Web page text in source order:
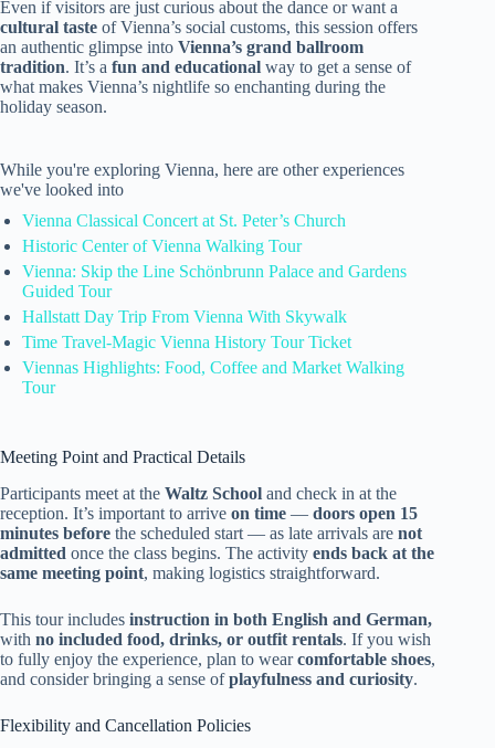
Even if visitors are just curious about the dance or want a
cultural taste of Vienna’s social customs, this session offers
an authentic glimpse into Vienna’s grand ballroom
tradition. It’s a fun and educational way to get a sense of
what makes Vienna’s nightlife so enchanting during the
holiday season.
While you're exploring Vienna, here are other experiences
we've looked into
Vienna Classical Concert at St. Peter’s Church
Historic Center of Vienna Walking Tour
Vienna: Skip the Line Schönbrunn Palace and Gardens
Guided Tour
Hallstatt Day Trip From Vienna With Skywalk
Time Travel-Magic Vienna History Tour Ticket
Viennas Highlights: Food, Coffee and Market Walking
Tour
Meeting Point and Practical Details
Participants meet at the Waltz School and check in at the
reception. It’s important to arrive on time — doors open 15
minutes before the scheduled start — as late arrivals are not
admitted once the class begins. The activity ends back at the
same meeting point, making logistics straightforward.
This tour includes instruction in both English and German,
with no included food, drinks, or outfit rentals. If you wish
to fully enjoy the experience, plan to wearcomfortable shoes,
and consider bringing a sense ofplayfulness and curiosity.
Flexibility and Cancellation Policies